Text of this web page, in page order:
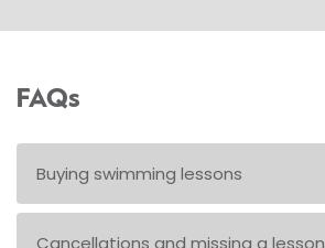
FAQs
Buying swimming lessons
Cancellations and missing a lesson